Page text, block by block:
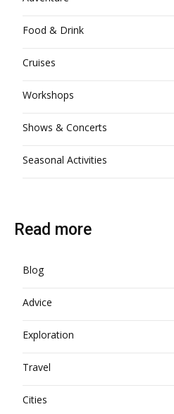
Food & Drink
Cruises
Workshops
Shows & Concerts
Seasonal Activities
Read more
Blog
Advice
Exploration
Travel
Cities